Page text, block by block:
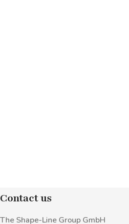
Contact us
The Shape-Line Group GmbH